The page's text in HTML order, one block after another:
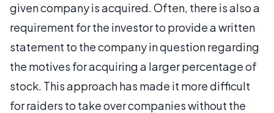
given company is acquired. Often, there is also a
requirement for the investor to provide a written
statement to the company in question regarding
the motives for acquiring a larger percentage of
stock. This approach has made it more difficult
for raiders to take over companies without the